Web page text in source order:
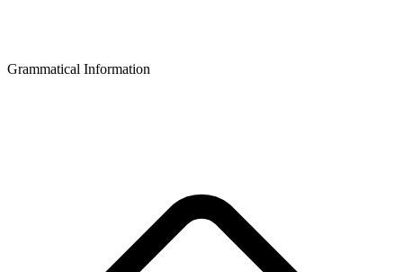
Grammatical Information